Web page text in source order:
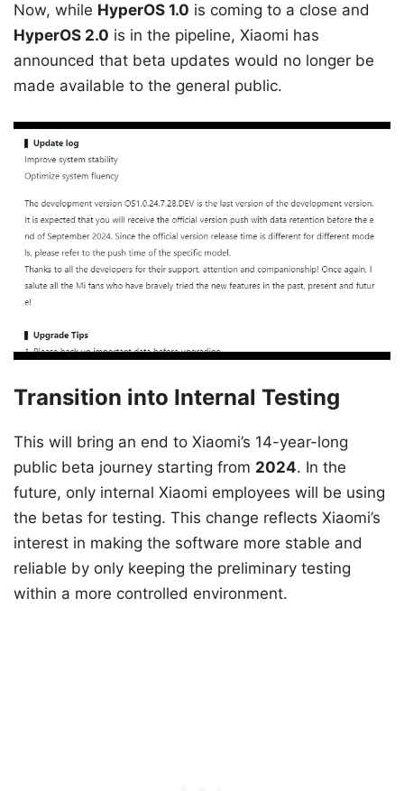
Now, while HyperOS 1.0 is coming to a close and
HyperOS 2.0 is in the pipeline, Xiaomi has
announced that beta updates would no longer be
made available to the general public.
Transition into Internal Testing
This will bring an end to Xiaomi’s 14-year-long
public beta journey starting from 2024. In the
future, only internal Xiaomi employees will be using
the betas for testing. This change reflects Xiaomi’s
interest in making the software more stable and
reliable by only keeping the preliminary testing
within a more controlled environment.